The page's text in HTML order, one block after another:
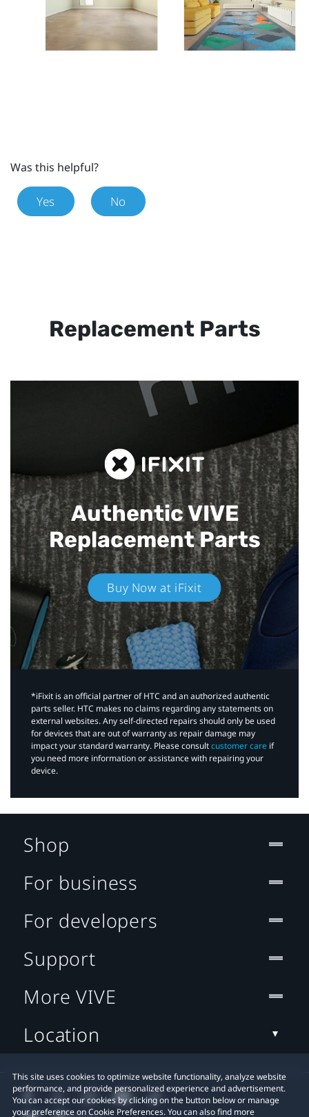
Was this helpful?
Yes No
Replacement Parts
Authentic VIVE
Replacement Parts
Buy Now at iFixit
*iFixit is an official partner of HTC and an authorized authentic
parts seller. HTC makes no claims regarding any statements on
external websites. Any self-directed repairs should only be used
for devices that are out of warranty as repair damage may
impact your standard warranty. Please consultcustomer care if
you need more information or assistance with repairing your
device.
This site uses cookies to optimize website functionality, analyze website
performance, and provide personalized experience and advertisement.
You can accept our cookies by clicking on the button below or manage
your preference on Cookie Preferences. You can also find more
Shop
For business
For developers
Support
More VIVE
Location